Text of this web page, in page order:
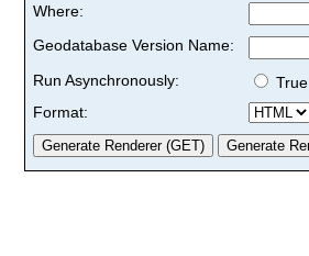
Where:
Geodatabase Version Name:
Run Asynchronously:
True
Format: